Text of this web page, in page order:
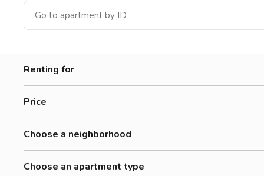
Renting for
Women
Workers
Price
300-500 €
700-900 €
Choose a neighborhood
Barriera
Choose an apartment type